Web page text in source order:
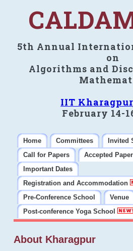
5th Annual
on
Algorithms and
IIT Kharagpur
February 14-
Home Committees
Invited
Call for Papers
Accepted
Important Dates
Registration and Accommodation
Pre-Conference School
Venue
Post-conference Yoga School
About Kharagpur